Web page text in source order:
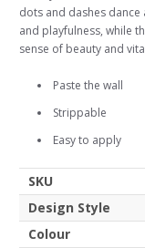
dots and dashes
and playfulness, while
sense of beauty and
Paste the wall
Strippable
Easy to apply
SKU
Design Style
Colour